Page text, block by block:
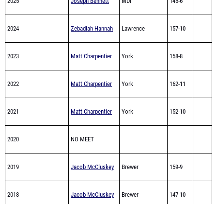
2024 Zebadiah Hannah Lawrence 157-10
2023 Matt Charpentier York 158-8
2022 Matt Charpentier York 162-11
2021 Matt Charpentier York 152-10
2020 NO MEET
2019 Jacob McCluskey Brewer 159-9
2018 Jacob McCluskey Brewer 147-10